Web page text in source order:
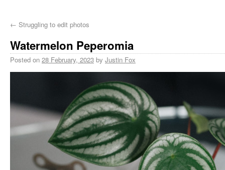
← Struggling to edit photos
Watermelon Peperomia
Posted on 28 February, 2023 by Justin Fox